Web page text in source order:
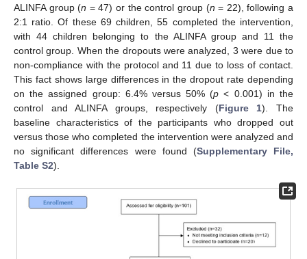
ALINFA group (n = 47) or the control group (n = 22), following a
2:1 ratio. Of these 69 children, 55 completed the intervention,
with 44 children belonging to the ALINFA group and 11 the
control group. When the dropouts were analyzed, 3 were due to
non-compliance with the protocol and 11 due to loss of contact.
This fact shows large differences in the dropout rate depending
on the assigned group: 6.4% versus 50% (p < 0.001) in the
control and ALINFA groups, respectively (Figure 1). The
baseline characteristics of the participants who dropped out
versus those who completed the intervention were analyzed and
no significant differences were found (Supplementary File,
Table S2).